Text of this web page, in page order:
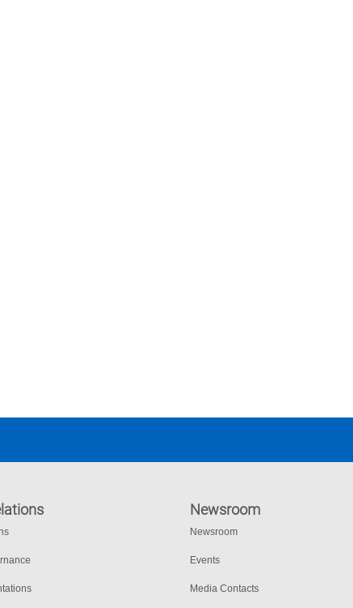
Newsroom
Newsroom
Events
Media Contacts